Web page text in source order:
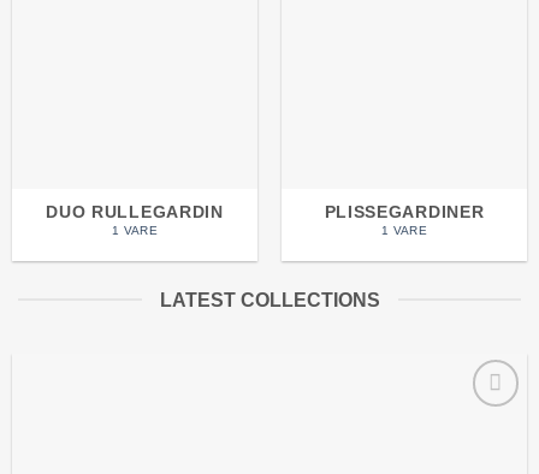
DUO RULLEGARDIN
1 VARE
PLISSEGARDINER
1 VARE
LATEST COLLECTIONS